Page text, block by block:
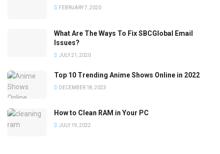
FEBRUARY 7, 2020
What Are The Ways To Fix SBCGlobal Email
Issues?
JULY 21, 2020
Top 10 Trending Anime Shows Online in 2022
DECEMBER 18, 2023
How to Clean RAM in Your PC
JULY 19, 2022